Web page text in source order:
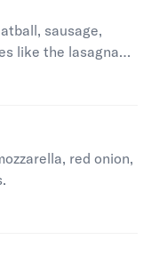
sausage,
like the lasagna
red onion,